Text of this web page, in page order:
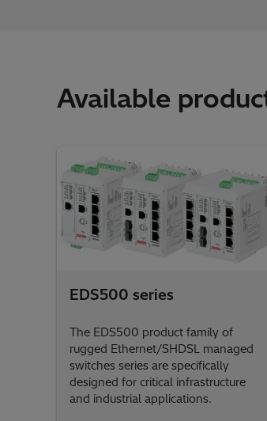
Available
EDS500 series
The EDS500 product family of
rugged Ethernet/SHDSL managed
switches series are specifically
designed for critical infrastructure
and industrial applications.